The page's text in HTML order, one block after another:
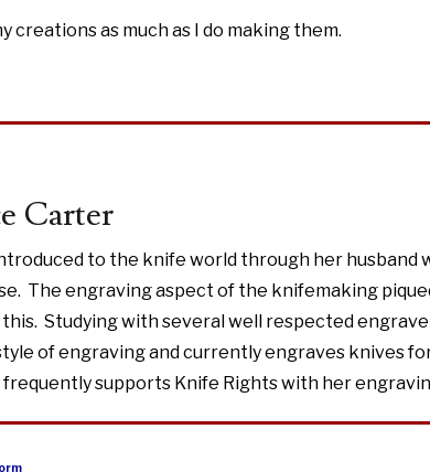
creations as much as I do making them.
Carter
to the knife world through her husband
The engraving aspect of the knifemaking
Studying with several well respected
of engraving and currently engraves knives
supports Knife Rights with her